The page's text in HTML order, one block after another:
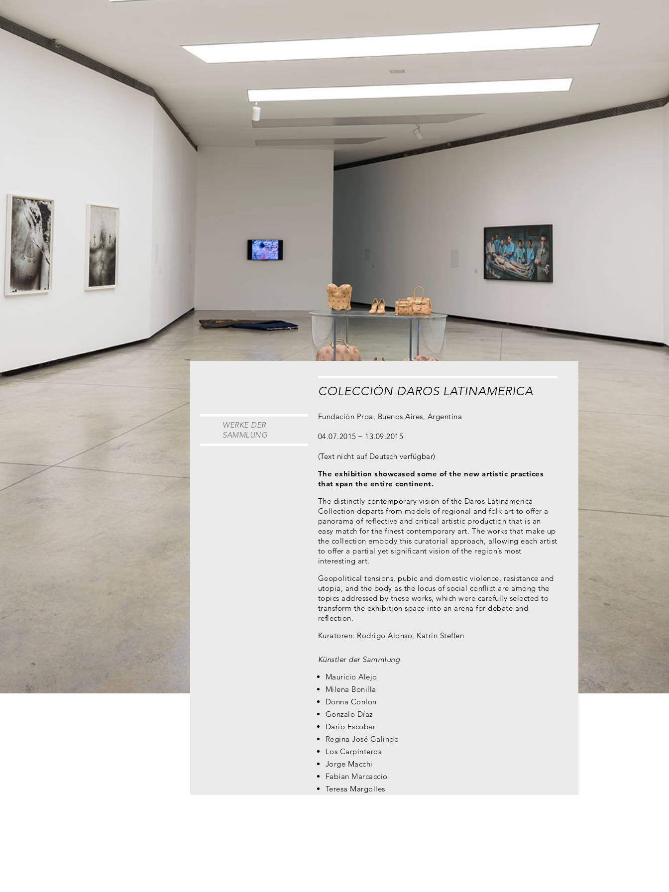
COLECCIÓN DAROS LATINAMERICA
WERKE DER
SAMMLUNG
Fundación Proa, Buenos Aires, Argentina
04.07.2015 13.09.2015
(Text nicht auf Deutsch verfügbar)
The exhibition showcased some of the new artistic practices
that span the entire continent.
The distinctly contemporary vision of the Daros Latinamerica
Collection departs from models of regional and folk art to offer a
panorama of reflective and critical artistic production that is an
easy match for the finest contemporary art. The works that make up
the collection embody this curatorial approach, allowing each artist
to offer a partial yet significant vision of the region’s most
interesting art.
Geopolitical tensions, pubic and domestic violence, resistance and
utopia, and the body as the locus of social conflict are among the
topics addressed by these works, which were carefully selected to
transform the exhibition space into an arena for debate and
reflection.
Kuratoren: Rodrigo Alonso, Katrin Steffen
Künstler der Sammlung
Mauricio Alejo
Milena Bonilla
Donna Conlon
Gonzalo Díaz
Darío Escobar
Regina José Galindo
Los Carpinteros
Jorge Macchi
Fabian Marcaccio
Teresa Margolles